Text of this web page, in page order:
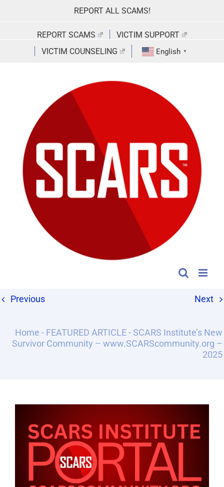
REPORT ALL SCAMS!
REPORT SCAMS
VICTIM SUPPORT
VICTIM COUNSELING
English ▼
Previous Next
Home - FEATURED ARTICLE-SCARS Institute’s New
Survivor Community – www.SCARScommunity.org –
2025